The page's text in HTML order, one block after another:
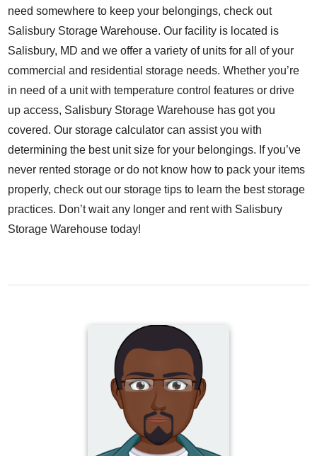
need somewhere to keep your belongings, check out
Salisbury Storage Warehouse. Our facility is located is
Salisbury, MD and we offer a variety of units for all of your
commercial and residential storage needs. Whether you’re
in need of a unit with temperature control features or drive
up access, Salisbury Storage Warehouse has got you
covered. Ourstorage calculator can assist you with
determining the best unit size for your belongings. If you’ve
never rented storage or do not know how to pack your items
properly, check out ourstorage tips to learn the best storage
practices. Don’t wait any longer and rentwith Salisbury
Storage Warehouse today!